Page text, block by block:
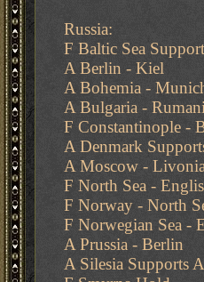
Russia:
F Baltic Sea
A Berlin - Kiel
A Bohemia -
A Bulgaria -
F Constantinople -
A Denmark
A Moscow -
F North Sea -
F Norway - North
F Norwegian Sea -
A Prussia - Berlin
A Silesia Supports